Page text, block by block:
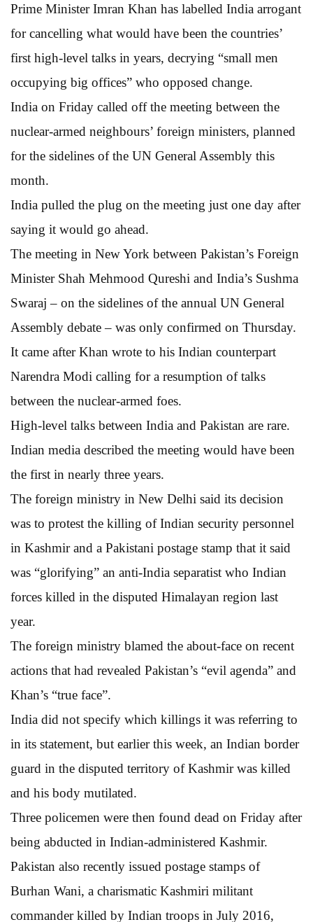
Prime Minister Imran Khan has labelled India arrogant
for cancelling what would have been the countries’
first high-level talks in years, decrying “small men
occupying big offices” who opposed change.
India on Friday called off the meeting between the
nuclear-armed neighbours’ foreign ministers, planned
for the sidelines of the UN General Assembly this
month.
India pulled the plug on the meeting just one day after
saying it would go ahead.
The meeting in New York between Pakistan’s Foreign
Minister Shah Mehmood Qureshi and India’s Sushma
Swaraj – on the sidelines of the annual UN General
Assembly debate – was only confirmed on Thursday.
It came after Khan wrote to his Indian counterpart
Narendra Modi calling for a resumption of talks
between the nuclear-armed foes.
High-level talks between India and Pakistan are rare.
Indian media described the meeting would have been
the first in nearly three years.
The foreign ministry in New Delhi said its decision
was to protest the killing of Indian security personnel
in Kashmir and a Pakistani postage stamp that it said
was “glorifying” an anti-India separatist who Indian
forces killed in the disputed Himalayan region last
year.
The foreign ministry blamed the about-face on recent
actions that had revealed Pakistan’s “evil agenda” and
Khan’s “true face”.
India did not specify which killings it was referring to
in its statement, but earlier this week, an Indian border
guard in the disputed territory of Kashmir was killed
and his body mutilated.
Three policemen were then found dead on Friday after
being abducted in Indian-administered Kashmir.
Pakistan also recently issued postage stamps of
Burhan Wani, a charismatic Kashmiri militant
commander killed by Indian troops in July 2016,